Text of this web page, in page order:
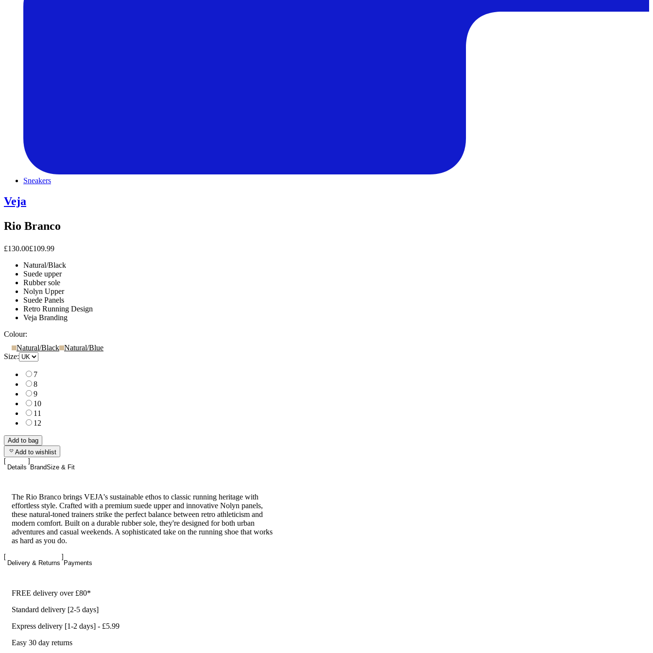
Sneakers
Veja
Rio Branco
£130.00£109.99
Natural/Black
Suede upper
Rubber sole
Nolyn Upper
Suede Panels
Retro Running Design
Veja Branding
Colour:
Natural/Black Natural/Blue
Size:
7
8
9
10
11
12
Add to bag
Add to wishlist
Details BrandSize & Fit
The Rio Branco brings VEJA's sustainable ethos to classic running heritage with
effortless style. Crafted with a premium suede upper and innovative Nolyn panels,
these natural-toned trainers strike the perfect balance between retro athleticism and
modern comfort. Built on a durable rubber sole, they're designed for both urban
adventures and casual weekends. A sophisticated take on the running shoe that works
as hard as you do.
Delivery & Returns Payments
FREE delivery over £80*
Standard delivery [2-5 days]
Express delivery [1-2 days] - £5.99
Easy 30 day returns